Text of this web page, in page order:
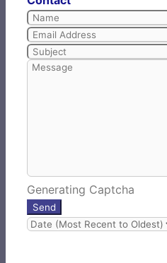
Generating Captcha
Send